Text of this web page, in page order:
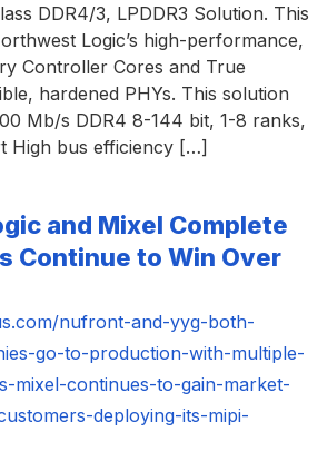
DDR4/3, LPDDR3 Solution. This
Logic’s high-performance,
Controller Cores and True
hardened PHYs. This solution
Mb/s DDR4 8-144 bit, 1-8 ranks,
High bus efficiency […]
and Mixel Complete
Continue to Win Over
nufront-and-yyg-both-
go-to-production-with-multiple-
mixel-continues-to-gain-market-
deploying-its-mipi-